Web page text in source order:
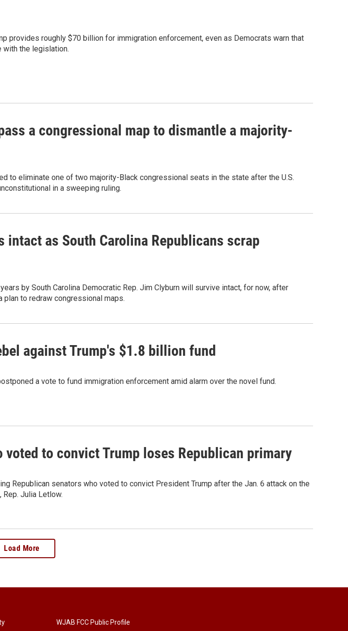
provides roughly $70 billion for immigration enforcement, even as Democrats warn that
with the legislation.
a congressional map to dismantle a majority-
to eliminate one of two majority-Black congressional seats in the state after the U.S.
in a sweeping ruling.
intact as South Carolina Republicans scrap
by South Carolina Democratic Rep. Jim Clyburn will survive intact, for now, after
plan to redraw congressional maps.
against Trump's $1.8 billion fund
a vote to fund immigration enforcement amid alarm over the novel fund.
voted to convict Trump loses Republican primary
Republican senators who voted to convict President Trump after the Jan. 6 attack on the
Rep. Julia Letlow.
Load More
WJAB FCC Public Profile